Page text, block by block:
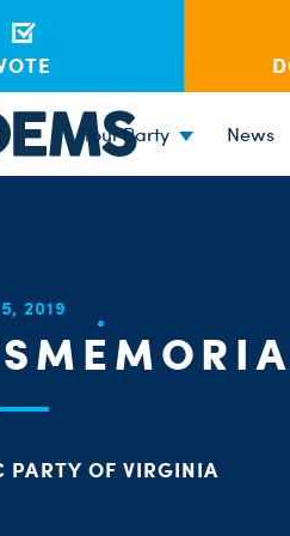
Your Party News
2019
PARTY OF VIRGINIA